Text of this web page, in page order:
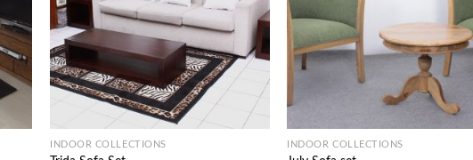
INDOOR COLLECTIONS INDOOR COLLECTIONS